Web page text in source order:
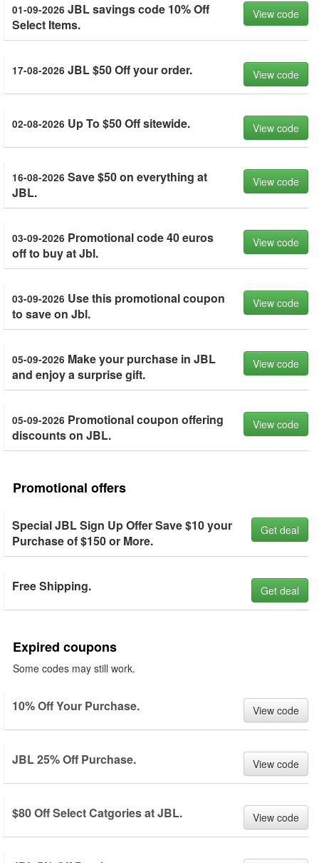
01-09-2026 JBL savings code 10% Off
Select Items.
View code
17-08-2026 JBL $50 Off your order. View code
02-08-2026 Up To $50 Off sitewide. View code
16-08-2026 Save $50 on everything at
JBL.
View code
03-09-2026 Promotional code 40 euros
off to buy at Jbl.
View code
03-09-2026 Use this promotional coupon
to save on Jbl.
View code
05-09-2026 Make your purchase in JBL
and enjoy a surprise gift.
View code
05-09-2026 Promotional coupon offering
discounts on JBL.
View code
Promotional offers
Special JBL Sign Up Offer Save $10 your
Purchase of $150 or More.
Get deal
Free Shipping. Get deal
Expired coupons
Some codes may still work.
10% Off Your Purchase. View code
JBL 25% Off Purchase. View code
$80 Off Select Catgories at JBL. View code